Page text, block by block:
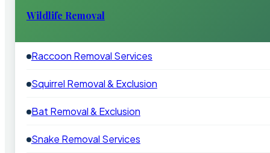
Wildlife Removal
Raccoon Removal Services
Squirrel Removal & Exclusion
Bat Removal & Exclusion
Snake Removal Services